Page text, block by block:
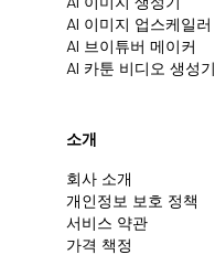
AI 이미지 업스케일러
AI 브이튜버 메이커
AI 카툰 비디오 생성기
소개
회사 소개
개인정보 보호 정책
서비스 약관
가격 책정